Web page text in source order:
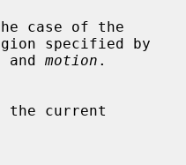
specified by
and motion .